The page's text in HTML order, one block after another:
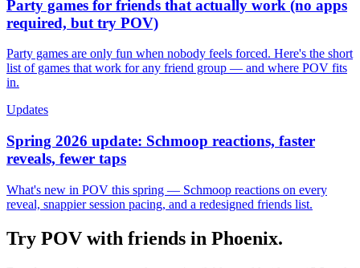
Party games for friends that actually work (no apps
required, but try POV)
Party games are only fun when nobody feels forced. Here's the short
list of games that work for any friend group — and where POV fits
in.
Updates
Spring 2026 update: Schmoop reactions, faster
reveals, fewer taps
What's new in POV this spring — Schmoop reactions on every
reveal, snappier session pacing, and a redesigned friends list.
Try POV with friends in Phoenix.